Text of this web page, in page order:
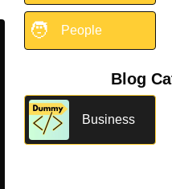
🧑 People
Blog
Business